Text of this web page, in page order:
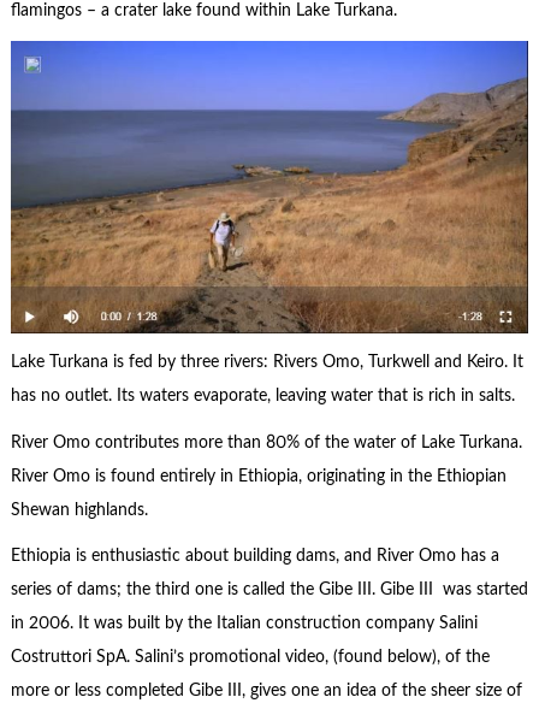
flamingos – a crater lake found within Lake Turkana.
Lake Turkana is fed by three rivers: Rivers Omo, Turkwell and Keiro. It
has no outlet. Its waters evaporate, leaving water that is rich in salts.
River Omo contributes more than 80% of the water of Lake Turkana.
River Omo is found entirely in Ethiopia, originating in the Ethiopian
Shewan highlands.
Ethiopia is enthusiastic about building dams, and River Omo has a
series of dams; the third one is called the Gibe III. Gibe III was started
in 2006. It was built by the Italian construction company Salini
Costruttori SpA. Salini’s promotional video, (found below), of the
more or less completed Gibe III, gives one an idea of the sheer size of